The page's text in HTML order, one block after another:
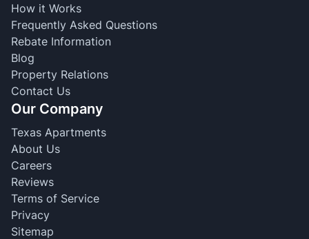
How it Works
Frequently Asked Questions
Rebate Information
Blog
Property Relations
Contact Us
Our Company
Texas Apartments
About Us
Careers
Reviews
Terms of Service
Privacy
Sitemap